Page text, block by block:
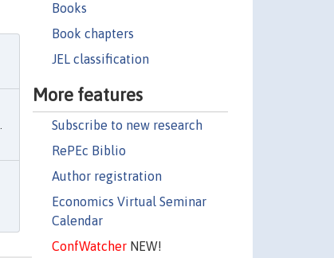
Books
Book chapters
JEL classification
More features
Subscribe to new research
RePEc Biblio
Author registration
Economics Virtual Seminar
Calendar
ConfWatcherNEW!